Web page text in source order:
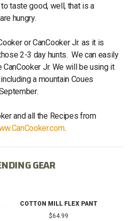
taste good, well, that is a
hungry.
or CanCooker Jr. as it is
2-3 day hunts. We can easily
Jr. We will be using it
a mountain Coues
and all the Recipes from
.
GEAR
COTTON MILL FLEX PANT
$64.99